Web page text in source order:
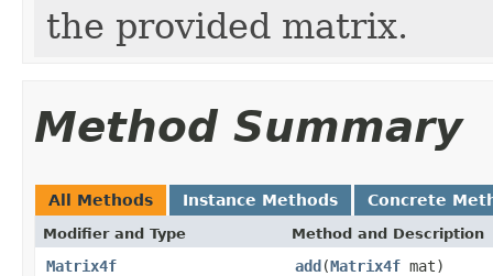
the provided matrix.
Method Summary
All Methods Instance Methods Concrete
Modifier and Type Method and Description
Matrix4f add(Matrix4f mat)